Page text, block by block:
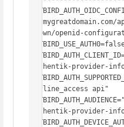
known/openid-
authentik-provider-
offline_access api"
authentik-provider-